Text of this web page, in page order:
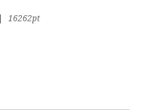
16262pt